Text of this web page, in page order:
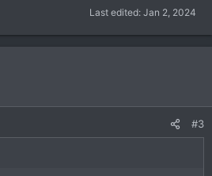
Last edited: Jan 2, 2024
#3